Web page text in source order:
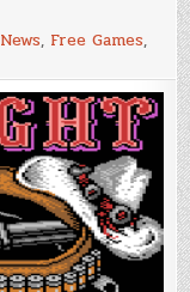
, Free Games,